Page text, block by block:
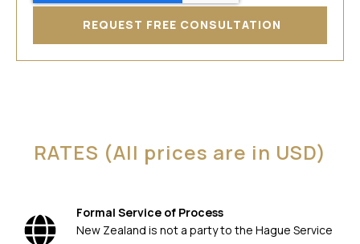
REQUEST FREE CONSULTATION
RATES (All prices are in USD)
Formal Service of Process
New Zealand is not a party to the Hague Service